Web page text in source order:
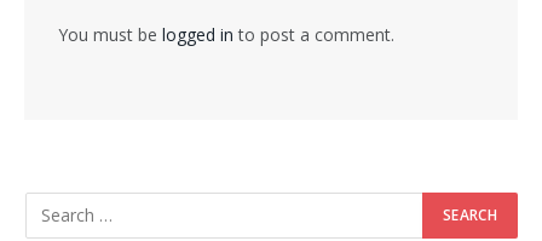
You must be logged in to post a comment.